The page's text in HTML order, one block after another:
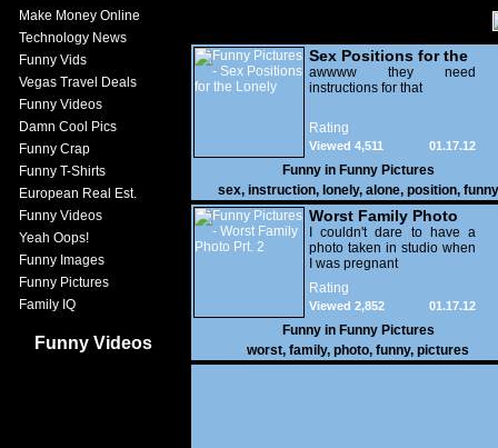
Make Money Online
Technology News
Funny Vids
Vegas Travel Deals
Funny Videos
Damn Cool Pics
Funny Crap
Funny T-Shirts
European Real Est.
Funny Videos
Yeah Oops!
Funny Images
Funny Pictures
Family IQ
Funny Videos
Sex Positions for the
Lonely
awwww they need
instructions for that
Rating
01.17.12
Viewed 4,511
Funny in Funny Pictures
sex, instruction, lonely, alone, position, funny
Worst Family Photo
Prt. 2
I couldn't dare to have a
photo taken in studio when
I was pregnant
Rating
01.17.12
Viewed 2,852
Funny in Funny Pictures
worst, family, photo, funny, pictures